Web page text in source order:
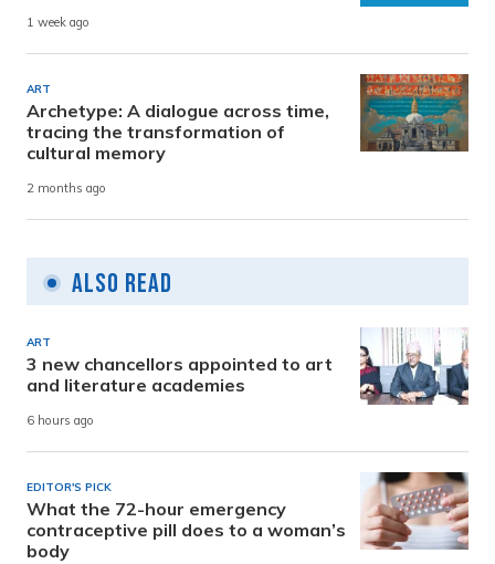
1 week ago
ART
Archetype: A dialogue across time,
tracing the transformation of
cultural memory
2 months ago
Also Read
ART
3 new chancellors appointed to art
and literature academies
6 hours ago
EDITOR'S PICK
What the 72-hour emergency
contraceptive pill does to a woman’s
body